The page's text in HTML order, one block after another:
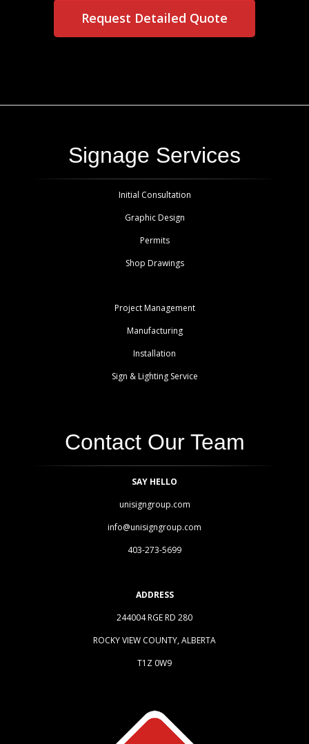
Signage Services
Initial Consultation
Graphic Design
Permits
Shop Drawings
Project Management
Manufacturing
Installation
Sign & Lighting Service
Contact Our Team
SAY HELLO
unisigngroup.com
info@unisigngroup.com
403-273-5699
ADDRESS
244004 RGE RD 280
ROCKY VIEW COUNTY, ALBERTA
T1Z 0W9